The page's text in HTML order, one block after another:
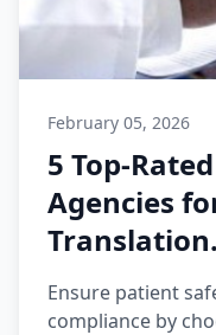
February 05, 2026
5 Top-
Agencies
Translation.
Ensure patient
compliance by